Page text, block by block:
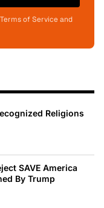
of Service and
Religions
SAVE America
By Trump